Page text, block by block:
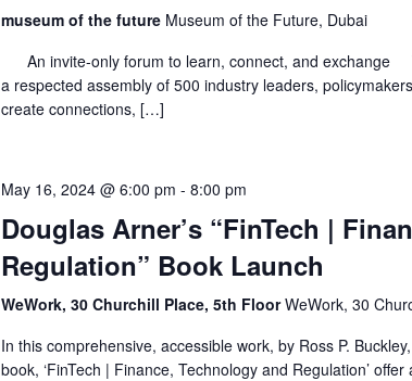
museum of the future Museum of the Future, Dubai
An invite-only forum to learn, connect, and exchange
a respected assembly of 500 industry leaders,
create connections, […]
May 16, 2024 @ 6:00 pm - 8:00 pm
Douglas Arner’s “FinTech |
Regulation” Book Launch
WeWork, 30 Churchill Place, 5th FloorWeWork, 30
In this comprehensive, accessible work, by Ross P.
book, ‘FinTech | Finance, Technology and Regulation’